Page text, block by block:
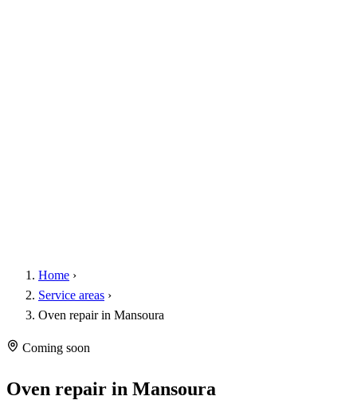
Home ›
Service areas ›
Oven repair in Mansoura
Coming soon
Oven repair in Mansoura